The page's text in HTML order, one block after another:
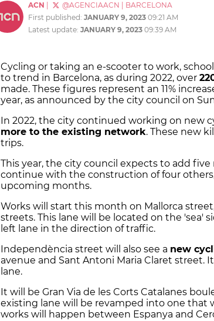
ACN @AGENCIAACN
BARCELONA
First published: JANUARY 9, 2023 09:21 AM
Latest update: JANUARY 9, 2023 09:39 AM
Cycling or taking an e-scooter to work,
to trend in Barcelona, as during 2022, over
made. These figures represent an 11%
year, as announced by the city council on
In 2022, the city continued working on new
more to the existing network. These new
trips.
This year, the city council expects to add five
continue with the construction of four
upcoming months.
Works will start this month on Mallorca
streets. This lane will be located on the 'sea'
left lane in the direction of traffic.
Independència street will also see a new
avenue and Sant Antoni Maria Claret street.
lane.
It will be Gran Via de les Corts Catalanes
existing lane will be revamped into one that
works will happen between Espanya and